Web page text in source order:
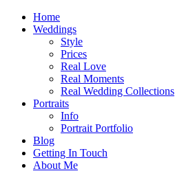
Home
Weddings
Style
Prices
Real Love
Real Moments
Real Wedding Collections
Portraits
Info
Portrait Portfolio
Blog
Getting In Touch
About Me